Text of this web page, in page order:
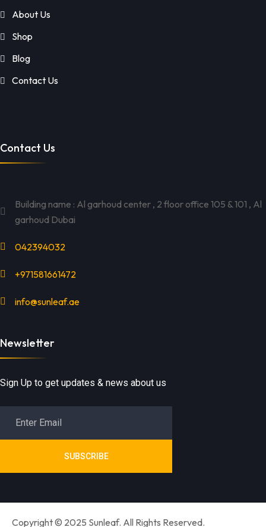
About Us
Shop
Blog
Contact Us
Contact Us
Building name : Al garhoud center , 2 floor office 105 & 101 , Al
garhoud Dubai
042394032
+971581661472
info@sunleaf.ae
Newsletter
Sign Up to get updates & news about us
SUBSCRIBE
Copyright © 2025 Sunleaf. All Rights Reserved.